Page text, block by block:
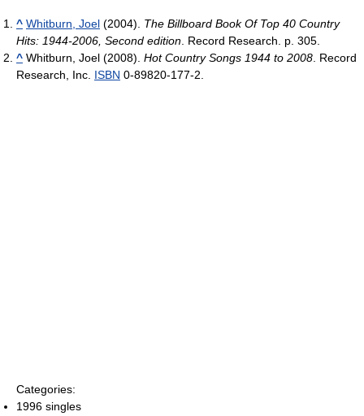
^ Whitburn, Joel (2004). The Billboard Book Of Top 40 Country
Hits: 1944-2006, Second edition. Record Research. p. 305.
^ Whitburn, Joel (2008). Hot Country Songs 1944 to 2008. Record
Research, Inc. ISBN 0-89820-177-2.
Categories:
1996 singles